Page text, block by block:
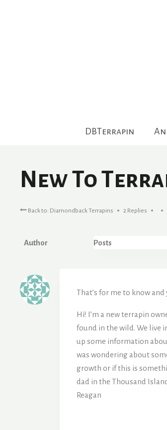
DBTerrapin
New To
Back to: Diamondback Terrapins 2 Replies
Author Posts
That’s for me to know
Hi! I’m a new terrapin
found in the wild. We live
up some information
was wondering about
growth or if this is
dad in the Thousand
Reagan